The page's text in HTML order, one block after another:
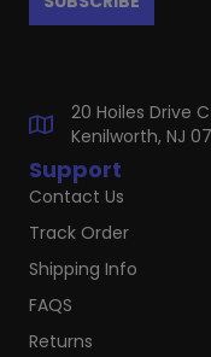
Support
Contact Us
Track Order
Shipping Info
FAQS
Returns
20 Hoiles Drive
Kenilworth, NJ